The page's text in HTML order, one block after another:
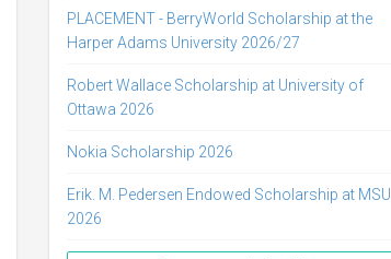
PLACEMENT - BerryWorld Scholarship at the
Harper Adams University 2026/27
Robert Wallace Scholarship at University of
Ottawa 2026
Nokia Scholarship 2026
Erik. M. Pedersen Endowed Scholarship at MSU
2026